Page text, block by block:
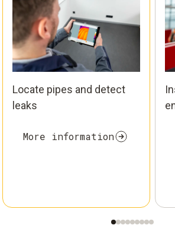
Locate pipes and detect
leaks
More information